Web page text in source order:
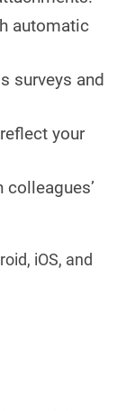
automatic
surveys and
your
iOS, and